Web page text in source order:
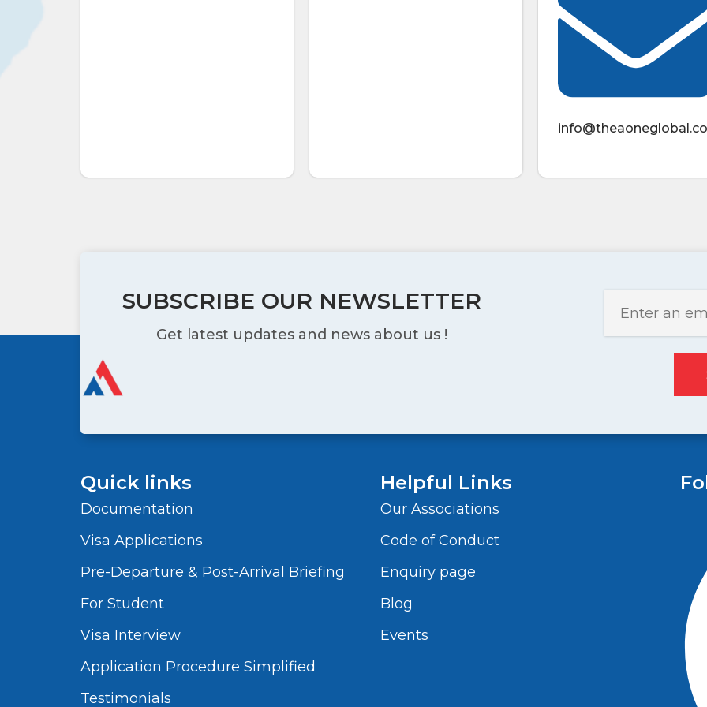
SUBSCRIBE OUR NEWSLETTER
Get latest updates and news about us !
Quick links
Documentation
Visa Applications
Pre-Departure & Post-Arrival Briefing
For Student
Visa Interview
Application Procedure Simplified
Testimonials
Helpful Links
Our Associations
Code of Conduct
Enquiry page
Blog
Events